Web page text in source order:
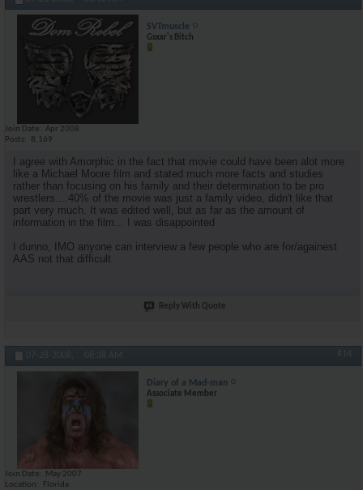
SVTmuscle
Gsxxr's Bitch
Join Date
Apr 2008
Posts
8,169
I agree with Amorphic in the fact that movie could have been alot more
like a Michael Moore film and stated much more facts and studies
rather than focusing on his family and their determination to be pro
wrestlers....40% of the movie was just a family video, didn't like that
part very much. It was edited well, but as far as the amount of
information in the film... I was disappointed
I dunno, IMO anyone can interview a few people who are for/againest
AAS not that difficult
Reply With Quote
07-28-2008, 08:38 AM #14
Diary of a Mad-man
Associate Member
Join Date
May 2007
Location
Florida